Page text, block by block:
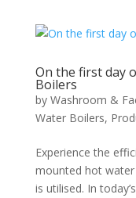
On the first day
Boilers
by Washroom &
Water Boilers,
Experience the
mounted hot
is utilised. In